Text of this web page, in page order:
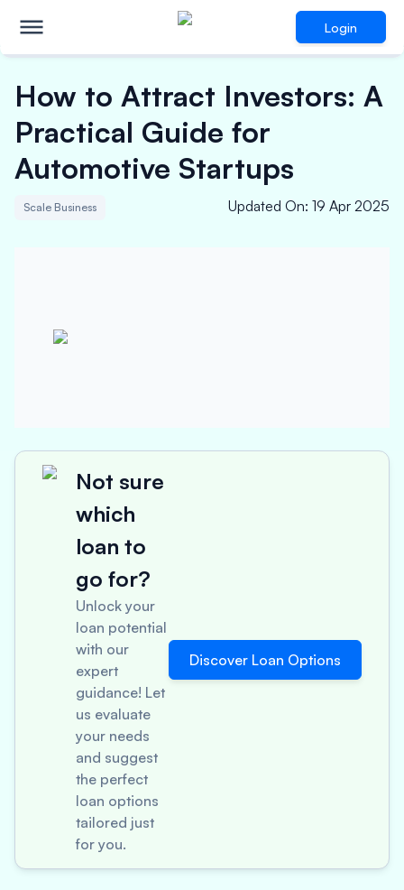
Login
How to Attract Investors: A
Practical Guide for
Automotive Startups
Scale Business Updated On: 19 Apr 2025
Not sure
which
loan to
go for?
Unlock your
loan potential
with our
expert
guidance! Let
us evaluate
your needs
and suggest
the perfect
loan options
tailored just
for you.
Discover Loan Options